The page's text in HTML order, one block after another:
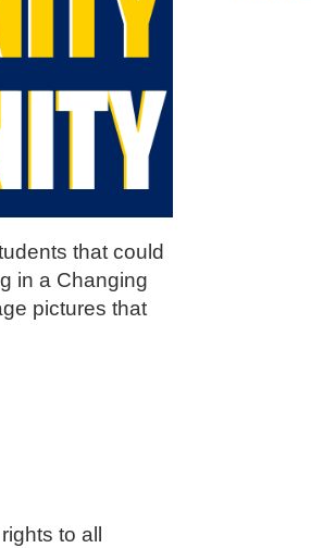
that could
in a Changing
pictures that
to all